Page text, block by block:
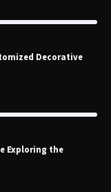
Decorative
Exploring the